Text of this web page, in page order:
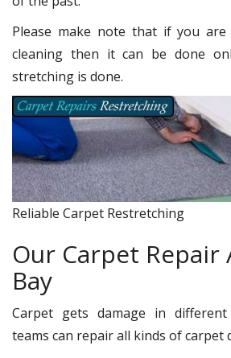
Please make note that if you
cleaning then it can be done
stretching is done.
Reliable Carpet Restretching
Our Carpet Repair
Bay
Carpet gets damage in
teams can repair all kinds of carpet